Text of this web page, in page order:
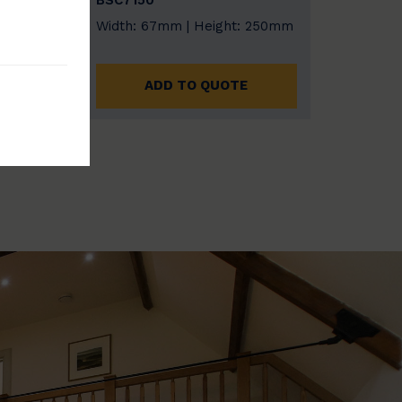
Width: 67mm | Height: 250mm
ADD TO QUOTE